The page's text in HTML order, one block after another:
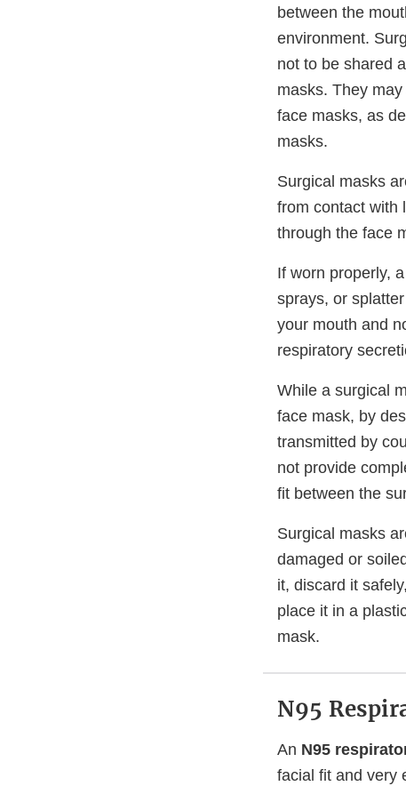
between the
environment.
not to be shared
masks. They
face masks, as
masks.
Surgical masks
from contact with
through the face
If worn properly,
sprays, or
your mouth and
respiratory
While a surgical
face mask, by
transmitted by
not provide
fit between the
Surgical masks
damaged or
it, discard it
place it in a
mask.
N95
An N95
facial fit and very